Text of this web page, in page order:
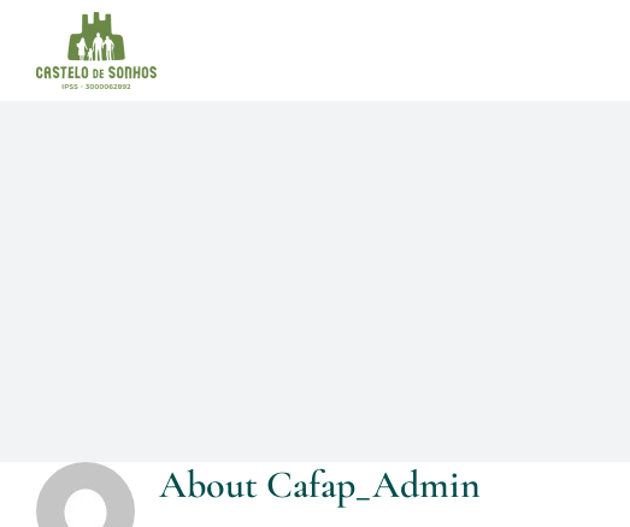
About Cafap_Admin